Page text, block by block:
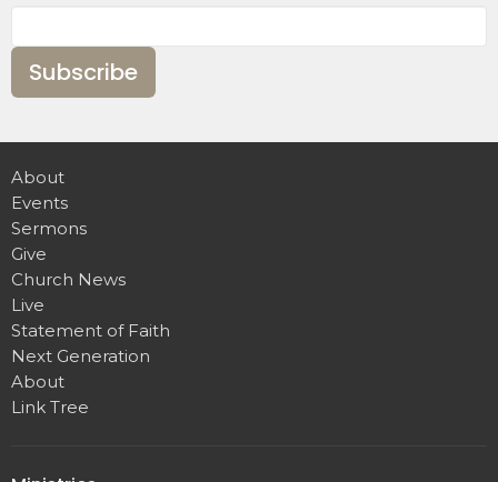
Subscribe
About
Events
Sermons
Give
Church News
Live
Statement of Faith
Next Generation
About
Link Tree